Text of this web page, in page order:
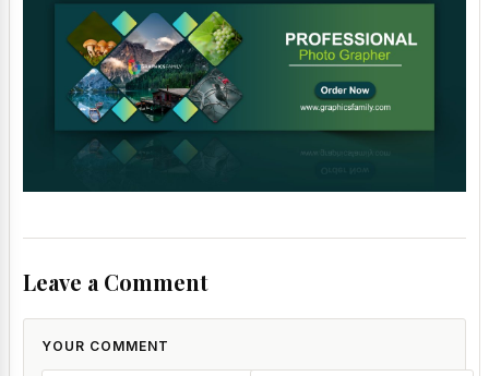
Leave a Comment
YOUR COMMENT